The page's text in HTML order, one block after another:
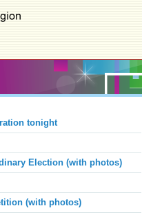
tonight
Election (with photos)
(with photos)